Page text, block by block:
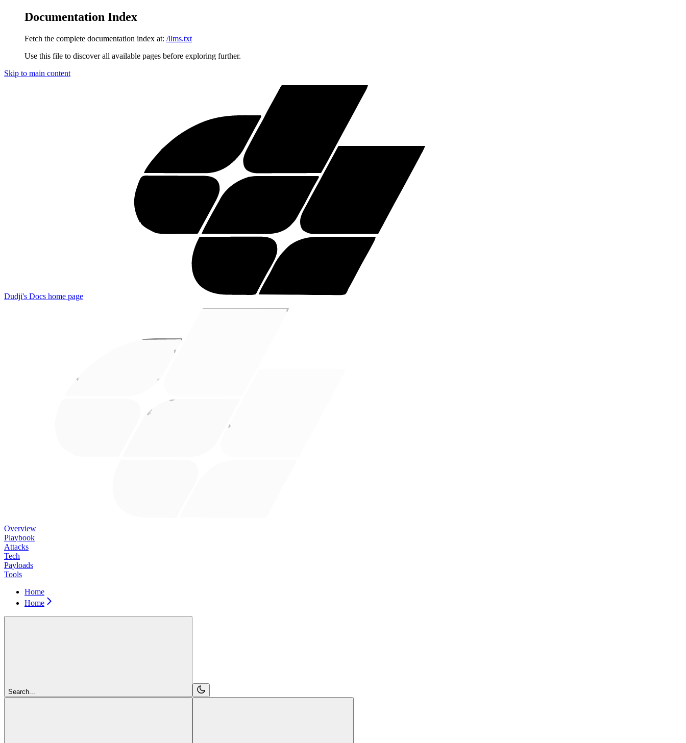
Documentation Index
Fetch the complete documentation index at: /llms.txt
Use this file to discover all available pages before exploring further.
Skip to main content
Dudji's Docs home page
Overview
Playbook
Attacks
Tech
Payloads
Tools
Home
Home
Search...